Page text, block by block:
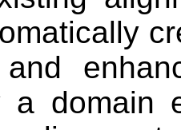
a domain